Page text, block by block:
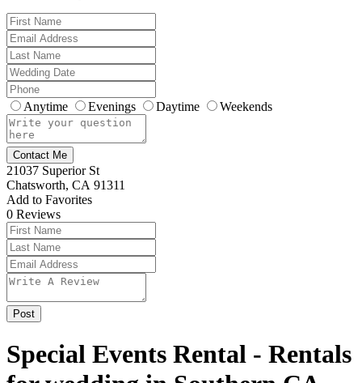
Anytime Evenings Daytime Weekends
Contact Me
21037 Superior St
Chatsworth, CA 91311
Add to Favorites
0 Reviews
Special Events Rental - Rentals